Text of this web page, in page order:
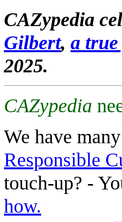
CAZypedia
Gilbert, a
2025.
CAZypedia
We have
Responsible
touch-up? -
how.